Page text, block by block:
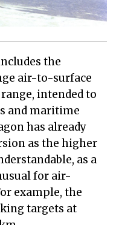
the
air-to-surface
intended to
and maritime
has already
as the higher
as a
for air-
example, the
targets at